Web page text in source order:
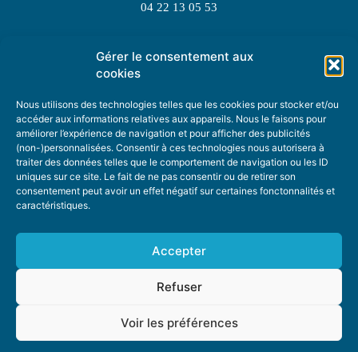
Gérer le consentement aux
cookies
Nous utilisons des technologies telles que les cookies pour stocker et/ou
accéder aux informations relatives aux appareils. Nous le faisons pour
améliorer l’expérience de navigation et pour afficher des publicités
(non-)personnalisées. Consentir à ces technologies nous autorisera à
traiter des données telles que le comportement de navigation ou les ID
uniques sur ce site. Le fait de ne pas consentir ou de retirer son
consentement peut avoir un effet négatif sur certaines fonctonnalités et
caractéristiques.
Accepter
Refuser
Voir les préférences
04 22 13 05 53
TOPIC SUGGESTIONS
SUGGEST A TOPIC
STAY INFORMED
ADVERTISING DONATE